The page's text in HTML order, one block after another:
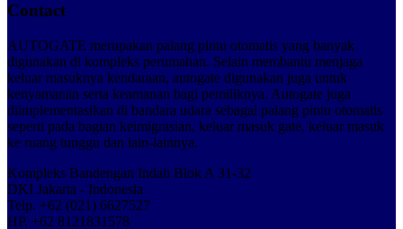
Contact
AUTOGATE merupakan palang pintu otomatis yang banyak
digunakan di kompleks perumahan. Selain membantu menjaga
keluar masuknya kendaraan, autogate digunakan juga untuk
kenyamanan serta keamanan bagi pemiliknya. Autogate juga
diimplementasikan di bandara udara sebagai palang pintu otomatis
seperti pada bagian keimigrasian, keluar masuk gate, keluar masuk
ke ruang tunggu dan lain-lainnya.
Kompleks Bandengan Indah Blok A 31-32
DKI Jakarta - Indonesia
Telp. +62 (021) 6627527
HP. +62 8121831578